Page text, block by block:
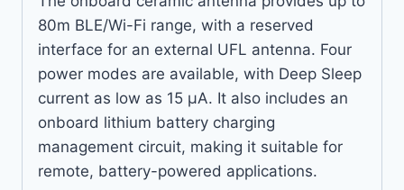
80m BLE/Wi-Fi range, with a reserved
interface for an external UFL antenna. Four
power modes are available, with Deep Sleep
current as low as 15 µA. It also includes an
onboard lithium battery charging
management circuit, making it suitable for
remote, battery-powered applications.